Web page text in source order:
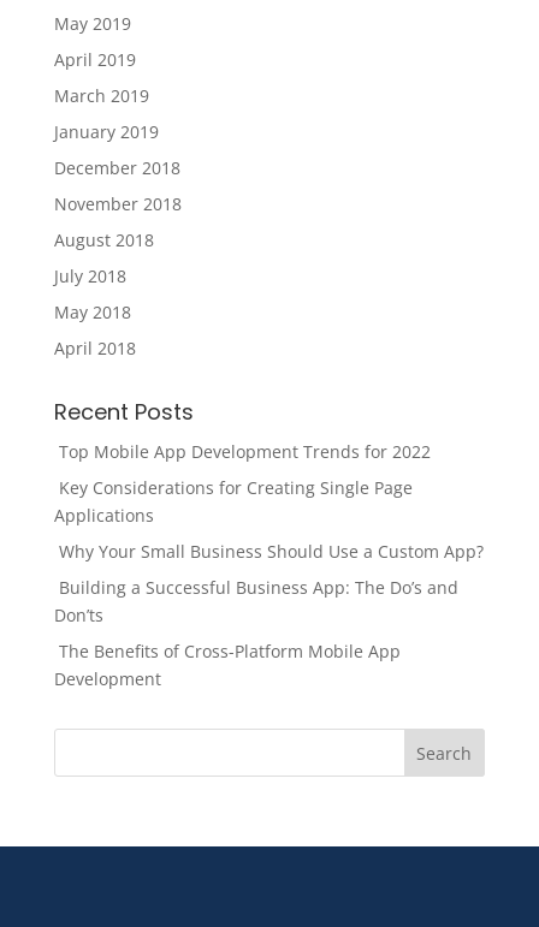
May 2019
April 2019
March 2019
January 2019
December 2018
November 2018
August 2018
July 2018
May 2018
April 2018
Recent Posts
Top Mobile App Development Trends for 2022
Key Considerations for Creating Single Page
Applications
Why Your Small Business Should Use a Custom App?
Building a Successful Business App: The Do’s and
Don’ts
The Benefits of Cross-Platform Mobile App
Development